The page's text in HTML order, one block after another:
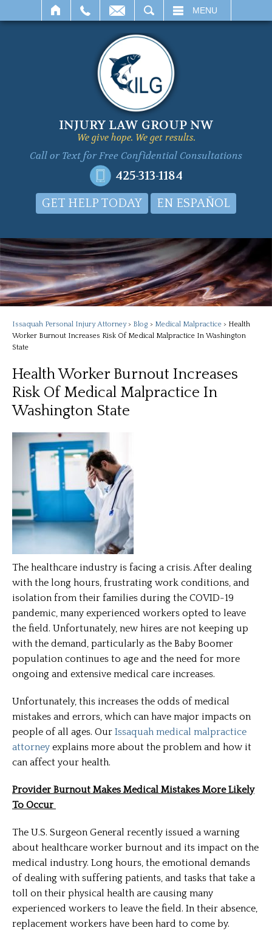
MENU
INJURY LAW GROUP NW
We give hope. We get results.
Call or Text forFree Confidential Consultations
425-313-1184
GET HELP TODAY EN ESPAÑOL
Issaquah Personal Injury Attorney> Blog > Medical Malpractice > Health
Worker Burnout Increases Risk Of Medical Malpractice In Washington
State
Health Worker Burnout Increases
Risk Of Medical Malpractice In
Washington State
The healthcare industry is facing a crisis. After dealing
with the long hours, frustrating work conditions, and
isolation from their families during the COVID-19
pandemic, many experienced workers opted to leave
the field. Unfortunately, new hires are not keeping up
with the demand, particularly as the Baby Boomer
population continues to age and the need for more
ongoing and extensive medical care increases.
Unfortunately, this increases the odds of medical
mistakes and errors, which can have major impacts on
people of all ages. Our Issaquah medical malpractice
attorney explains more about the problem and how it
can affect your health.
Provider Burnout Makes Medical Mistakes More Likely
To Occur
The U.S. Surgeon General recently issued a warning
about healthcare worker burnout and its impact on the
medical industry. Long hours, the emotional demands
of dealing with suffering patients, and tasks that take a
toll on their physical health are causing many
experienced workers to leave the field. In their absence,
replacement workers have been hard to come by.